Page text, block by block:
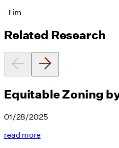
-Tim
Related Research
Equitable Zoning
01/28/2025
read more